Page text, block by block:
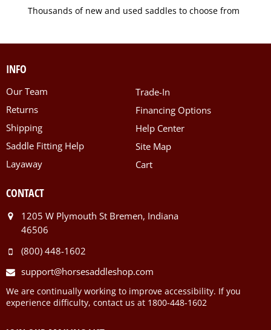
Thousands of new and used saddles to choose from
INFO
Our Team
Returns
Shipping
Saddle Fitting Help
Layaway
Trade-In
Financing Options
Help Center
Site Map
Cart
CONTACT
1205 W Plymouth St Bremen, Indiana
46506
(800) 448-1602
support@horsesaddleshop.com
We are continually working to improve accessibility. If you
experience difficulty, contact us at 1800-448-1602